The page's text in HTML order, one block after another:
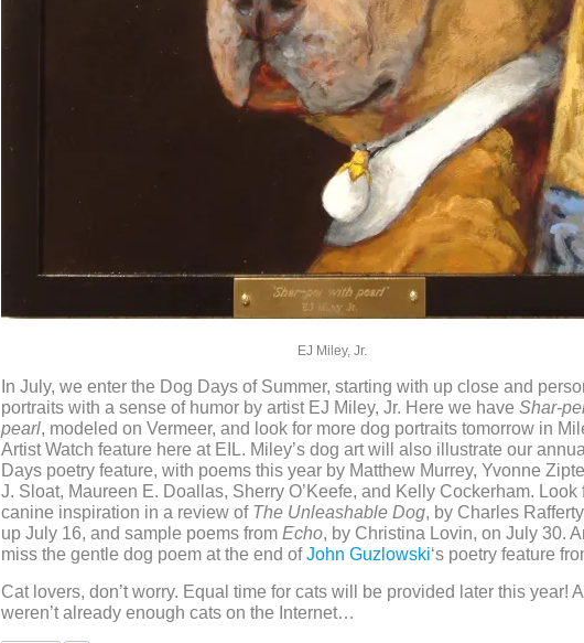
EJ Miley, Jr.
In July, we enter the Dog Days of Summer, starting with up close and
portraits with a sense of humor by artist EJ Miley, Jr. Here we have Shar-
pearl, modeled on Vermeer, and look for more dog portraits tomorrow in
Artist Watch feature here at EIL. Miley’s dog art will also illustrate our
Days poetry feature, with poems this year by Matthew Murrey, Yvonne
J. Sloat, Maureen E. Doallas, Sherry O’Keefe, and Kelly Cockerham. Look
canine inspiration in a review of The Unleashable Dog, by Charles
up July 16, and sample poems from Echo, by Christina Lovin, on July 30.
miss the gentle dog poem at the end ofJohn Guzlowski‘s poetry feature
Cat lovers, don’t worry. Equal time for cats will be provided later this year!
weren’t already enough cats on the Internet…